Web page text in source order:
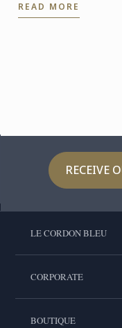
READ MORE
RECEIVE
LE CORDON BLEU
CORPORATE
BOUTIQUE